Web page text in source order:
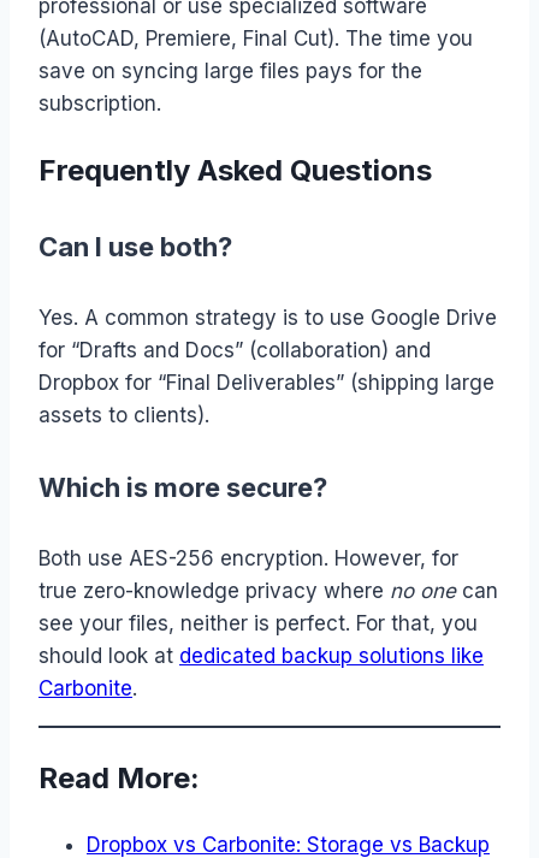
professional or use specialized software
(AutoCAD, Premiere, Final Cut). The time you
save on syncing large files pays for the
subscription.
Frequently Asked Questions
Can I use both?
Yes. A common strategy is to use Google Drive
for “Drafts and Docs” (collaboration) and
Dropbox for “Final Deliverables” (shipping large
assets to clients).
Which is more secure?
Both use AES-256 encryption. However, for
true zero-knowledge privacy where no onecan
see your files, neither is perfect. For that, you
should look at dedicated backup solutions like
Carbonite.
Read More:
Dropbox vs Carbonite: Storage vs Backup